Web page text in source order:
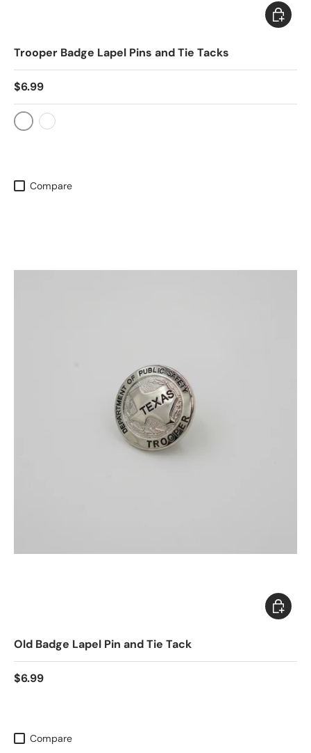
Trooper Badge Lapel Pins and Tie Tacks
$6.99
Silver
Choose
Compare
Old Badge Lapel Pin and Tie Tack
$6.99
Choose
Compare